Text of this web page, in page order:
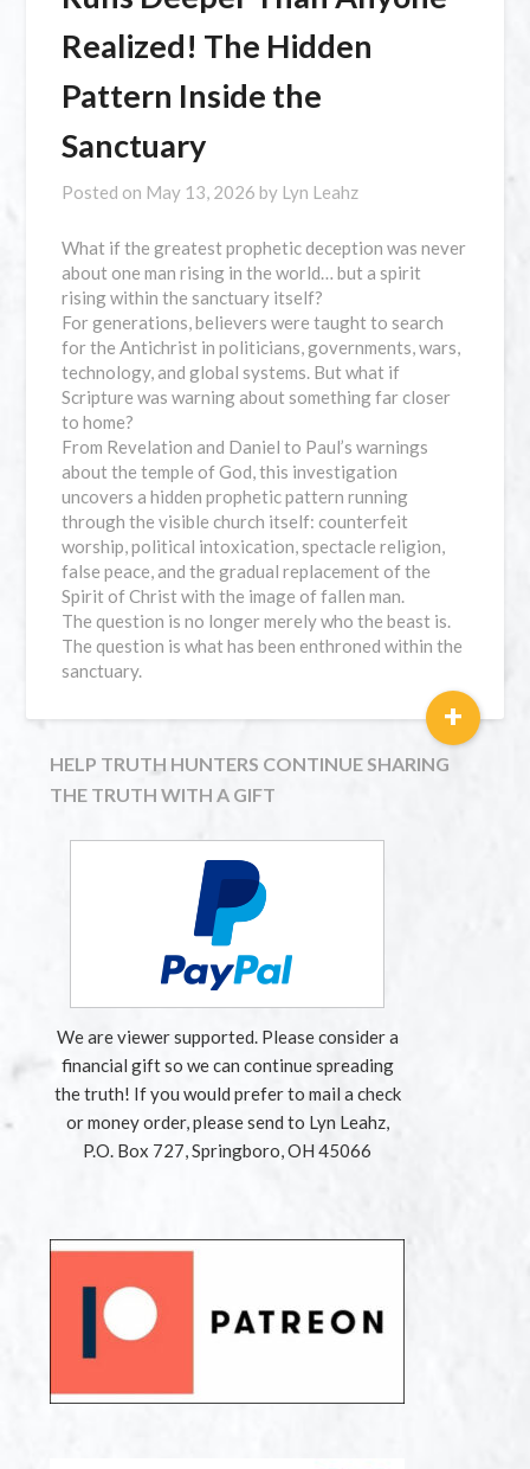
Realized! The Hidden
Pattern Inside the
Sanctuary
Posted on May 13, 2026 by Lyn Leahz
What if the greatest prophetic deception was never
about one man rising in the world… but a spirit
rising within the sanctuary itself?
For generations, believers were taught to search
for the Antichrist in politicians, governments, wars,
technology, and global systems. But what if
Scripture was warning about something far closer
to home?
From Revelation and Daniel to Paul’s warnings
about the temple of God, this investigation
uncovers a hidden prophetic pattern running
through the visible church itself: counterfeit
worship, political intoxication, spectacle religion,
false peace, and the gradual replacement of the
Spirit of Christ with the image of fallen man.
The question is no longer merely who the beast is.
The question is what has been enthroned within the
sanctuary.
+
HELP TRUTH HUNTERS CONTINUE SHARING
THE TRUTH WITH A GIFT
We are viewer supported. Please consider a
financial gift so we can continue spreading
the truth! If you would prefer to mail a check
or money order, please send to Lyn Leahz,
P.O. Box 727, Springboro, OH 45066